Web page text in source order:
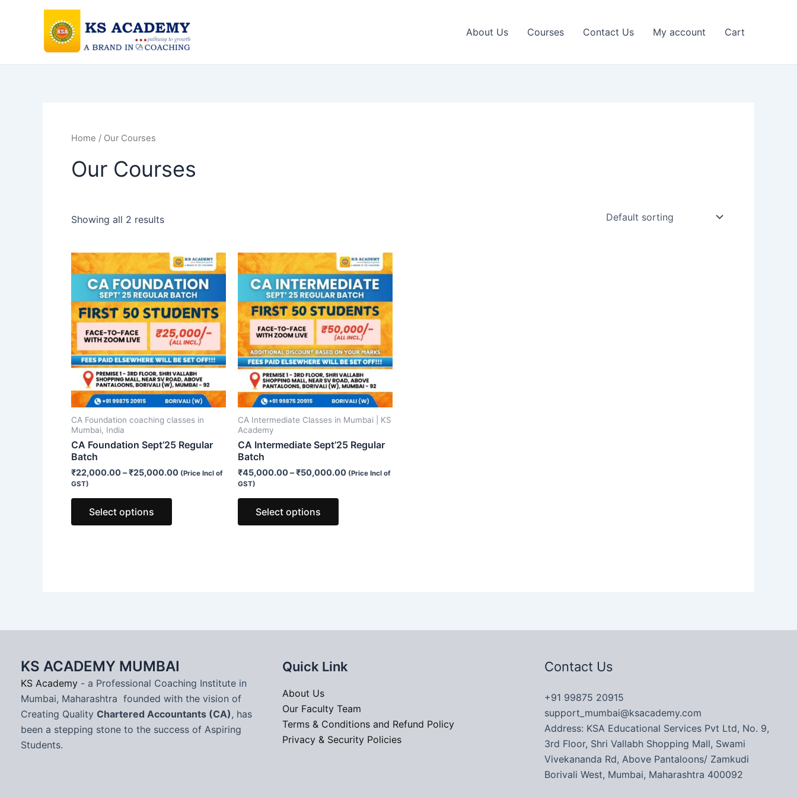
About Us Courses Contact Us My account Cart
Home / Our Courses
Our Courses
Showing all 2 results
CA Foundation coaching classes in
Mumbai, India
CA Foundation Sept’25 Regular
Batch
₹22,000.00–₹25,000.00 (Price Incl of
GST)
Select options
This
product
has
multiple
variants.
The
options
may
be
chosen
product
CA Intermediate Classes in Mumbai | KS
Academy
CA Intermediate Sept’25 Regular
Batch
₹45,000.00–₹50,000.00 (Price Incl of
GST)
Select options
This
product
has
multiple
variants.
The
options
may
be
chosen
product
KS ACADEMY MUMBAI
KS Academy - a Professional Coaching Institute in
Mumbai, Maharashtra founded with the vision of
Creating Quality Chartered Accountants (CA), has
been a stepping stone to the success of Aspiring
Students.
Quick Link
About Us
Our Faculty Team
Terms & Conditions and Refund Policy
Privacy & Security Policies
Contact Us
+91 99875 20915
support_mumbai@ksacademy.com
Address: KSA Educational Services Pvt Ltd, No. 9,
3rd Floor, Shri Vallabh Shopping Mall, Swami
Vivekananda Rd, Above Pantaloons/ Zamkudi
Borivali West, Mumbai, Maharashtra 400092